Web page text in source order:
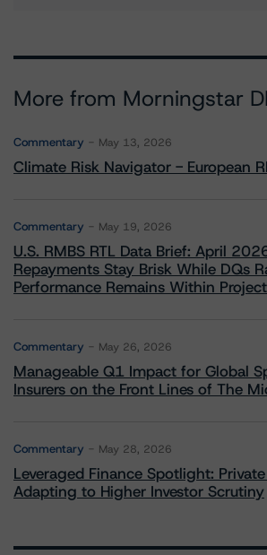
More from Morningstar
Commentary May 13, 2026
Climate Risk Navigator - European
Commentary May 19, 2026
U.S. RMBS RTL Data Brief: April
Repayments Stay Brisk While DQs
Performance Remains Within
Commentary May 26, 2026
Manageable Q1 Impact for Global
Insurers on the Front Lines of The
Commentary May 28, 2026
Leveraged Finance Spotlight:
Adapting to Higher Investor Scrutiny